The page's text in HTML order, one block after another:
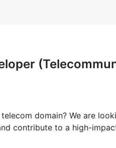
domain? We are
contribute to a high-